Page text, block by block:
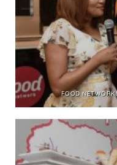
FOOD